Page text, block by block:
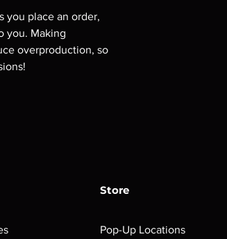
you place an order,
you. Making
overproduction, so
Store
Pop-Up Locations